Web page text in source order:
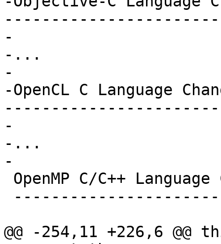
-
-...
-
-OpenCL C Language
-
-...
-
@@ -254,11 +226,6